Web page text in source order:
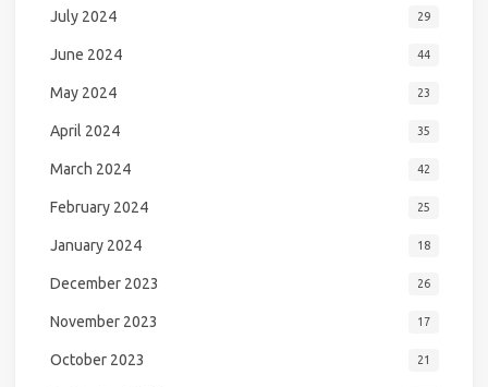
July 2024 29
June 2024 44
May 2024 23
April 2024 35
March 2024 42
February 2024 25
January 2024 18
December 2023 26
November 2023 17
October 2023 21